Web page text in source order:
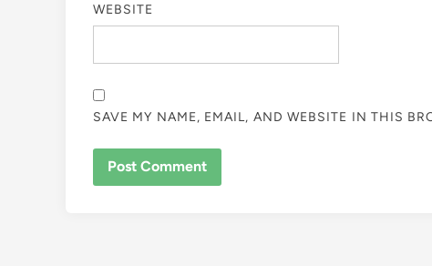
WEBSITE
SAVE MY NAME, EMAIL, AND WEBSITE IN THIS